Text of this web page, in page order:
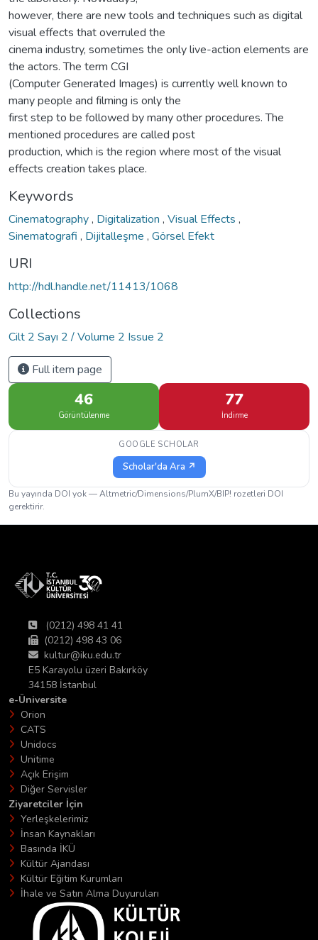
however, there are new tools and techniques such as digital
visual effects that overruled the
cinema industry, sometimes the only live-action elements are
the actors. The term CGI
(Computer Generated Images) is currently well known to
many people and filming is only the
first step to be followed by many other procedures. The
mentioned procedures are called post
production, which is the region where most of the visual
effects creation takes place.
Keywords
Cinematography, Digitalization , Visual Effects ,
Sinematografi , Dijitalleşme , Görsel Efekt
URI
http://hdl.handle.net/11413/1068
Collections
Cilt 2 Sayı 2 / Volume 2 Issue 2
Full item page
46
Görüntülenme
77
İndirme
GOOGLE SCHOLAR
Scholar'da Ara ↗
Bu yayında DOI yok — Altmetric/Dimensions/PlumX/BIP! rozetleri DOI
gerektirir.
(0212) 498 41 41
(0212) 498 43 06
kultur@iku.edu.tr
E5 Karayolu üzeri Bakırköy
34158 İstanbul
e-Üniversite
Orion
CATS
Unidocs
Unitime
Açık Erişim
Diğer Servisler
Ziyaretciler İçin
Yerleşkelerimiz
İnsan Kaynakları
Basında İKÜ
Kültür Ajandası
Kültür Eğitim Kurumları
İhale ve Satın Alma Duyuruları